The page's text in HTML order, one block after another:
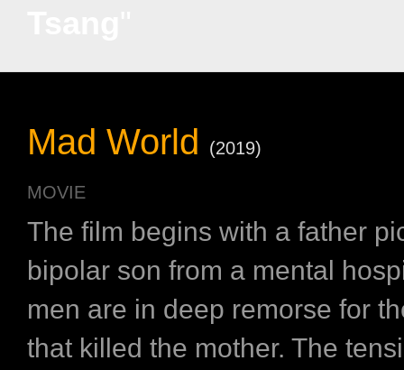
Mad World (2019)
MOVIE
The film begins with a father
bipolar son from a mental
men are in deep remorse for
that killed the mother. The